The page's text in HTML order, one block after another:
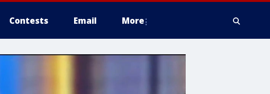
Contests Email More